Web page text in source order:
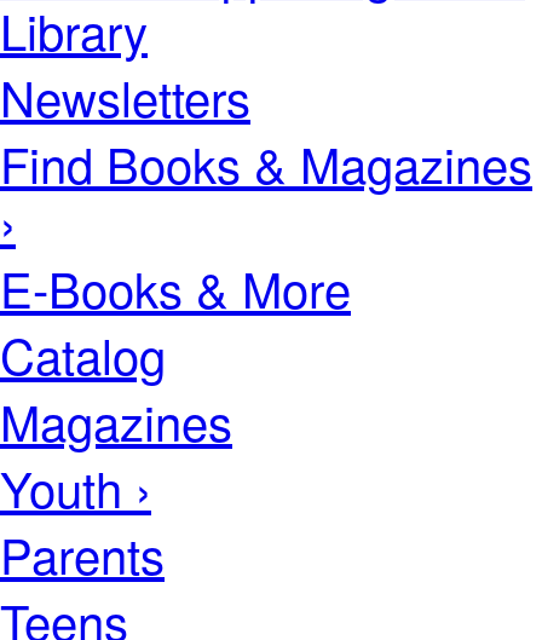
Library
Newsletters
Find Books & Magazines
›
E-Books & More
Catalog
Magazines
Youth ›
Parents
Teens